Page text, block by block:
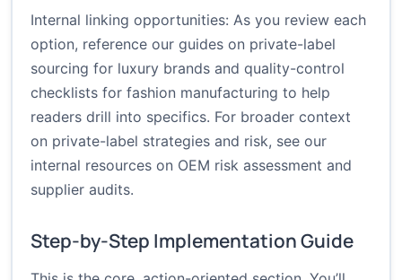
Internal linking opportunities: As you review each
option, reference our guides on private-label
sourcing for luxury brands and quality-control
checklists for fashion manufacturing to help
readers drill into specifics. For broader context
on private-label strategies and risk, see our
internal resources on OEM risk assessment and
supplier audits.
Step-by-Step Implementation Guide